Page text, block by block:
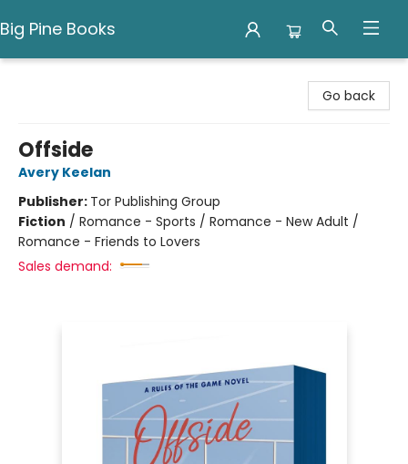
Big Pine Books
Go back
Offside
Avery Keelan
Publisher: Tor Publishing Group
Fiction / Romance - Sports / Romance - New Adult /
Romance - Friends to Lovers
Sales demand: